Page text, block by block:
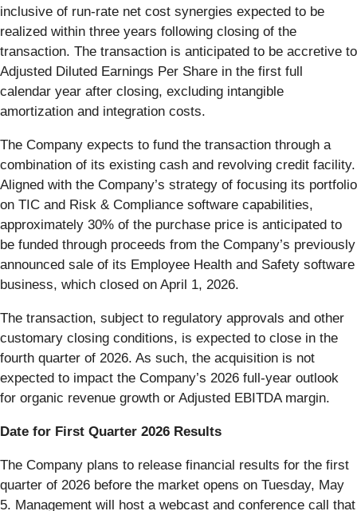
inclusive of run-rate net cost synergies expected to be
realized within three years following closing of the
transaction. The transaction is anticipated to be accretive to
Adjusted Diluted Earnings Per Share in the first full
calendar year after closing, excluding intangible
amortization and integration costs.
The Company expects to fund the transaction through a
combination of its existing cash and revolving credit facility.
Aligned with the Company’s strategy of focusing its portfolio
on TIC and Risk & Compliance software capabilities,
approximately 30% of the purchase price is anticipated to
be funded through proceeds from the Company’s previously
announced sale of its Employee Health and Safety software
business, which closed on April 1, 2026.
The transaction, subject to regulatory approvals and other
customary closing conditions, is expected to close in the
fourth quarter of 2026. As such, the acquisition is not
expected to impact the Company’s 2026 full-year outlook
for organic revenue growth or Adjusted EBITDA margin.
Date for First Quarter 2026 Results
The Company plans to release financial results for the first
quarter of 2026 before the market opens on Tuesday, May
5. Management will host a webcast and conference call that